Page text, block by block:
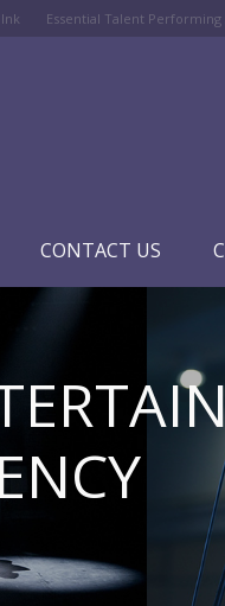
Essential Talent Performing
CONTACT US